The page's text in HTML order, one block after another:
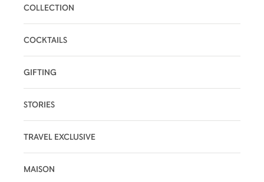
COLLECTION
COCKTAILS
GIFTING
STORIES
TRAVEL EXCLUSIVE
MAISON